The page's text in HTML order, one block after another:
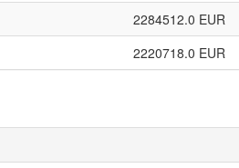
2284512.0 EUR
2220718.0 EUR